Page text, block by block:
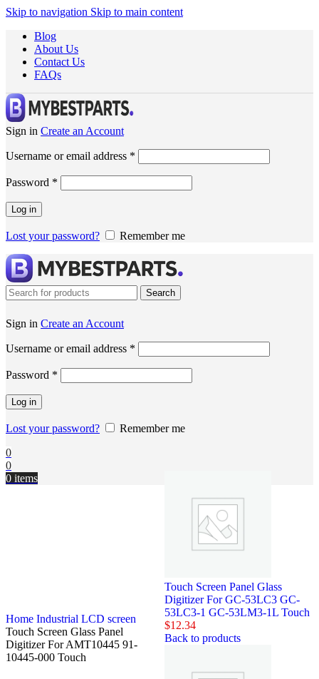
Skip to navigation Skip to main content
Blog
About Us
Contact Us
FAQs
Sign in Create an Account
Username or email address *
Password *
Log in
Lost your password? Remember me
Search
Sign in Create an Account
Username or email address *
Password *
Log in
Lost your password?
Remember me
0
0
0 items
Home Industrial LCD screen
Touch Screen Glass Panel
Digitizer For AMT10445 91-
10445-000 Touch
Touch Screen Panel Glass
Digitizer For GC-53LC3 GC-
53LC3-1 GC-53LM3-1L Touch
$12.34
Back to products